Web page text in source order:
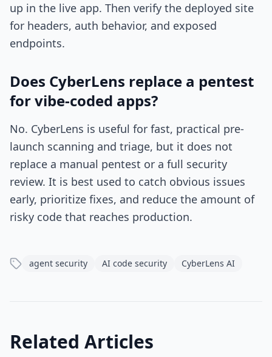
up in the live app. Then verify the deployed site
for headers, auth behavior, and exposed
endpoints.
Does CyberLens replace a pentest
for vibe-coded apps?
No. CyberLens is useful for fast, practical pre-
launch scanning and triage, but it does not
replace a manual pentest or a full security
review. It is best used to catch obvious issues
early, prioritize fixes, and reduce the amount of
risky code that reaches production.
agent security AI code security CyberLens AI
Related Articles